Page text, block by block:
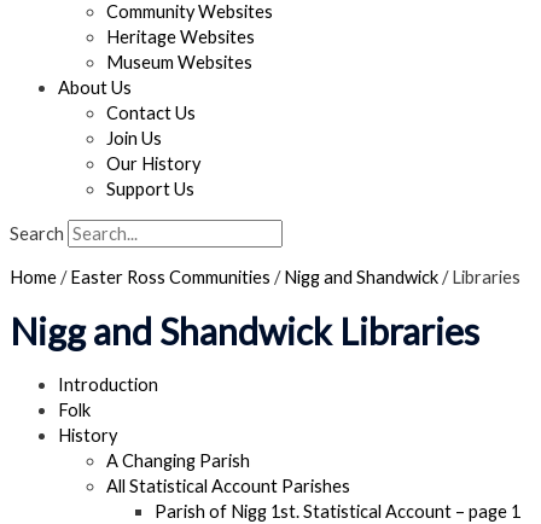
Community Websites
Heritage Websites
Museum Websites
About Us
Contact Us
Join Us
Our History
Support Us
Search
Home/Easter Ross Communities /Nigg and Shandwick/Libraries
Nigg and Shandwick Libraries
Introduction
Folk
History
A Changing Parish
All Statistical Account Parishes
Parish of Nigg 1st. Statistical Account – page 1